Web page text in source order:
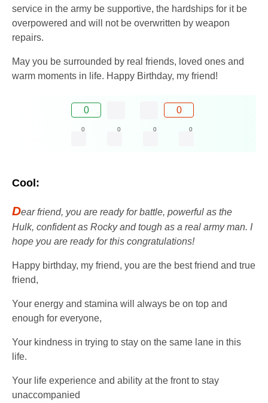
service in the army be supportive, the hardships for it be
overpowered and will not be overwritten by weapon
repairs.
May you be surrounded by real friends, loved ones and
warm moments in life. Happy Birthday, my friend!
0 0
0 0 0 0
Cool:
Dear friend, you are ready for battle, powerful as the
Hulk, confident as Rocky and tough as a real army man. I
hope you are ready for this congratulations!
Happy birthday, my friend, you are the best friend and true
friend,
Your energy and stamina will always be on top and
enough for everyone,
Your kindness in trying to stay on the same lane in this
life.
Your life experience and ability at the front to stay
unaccompanied